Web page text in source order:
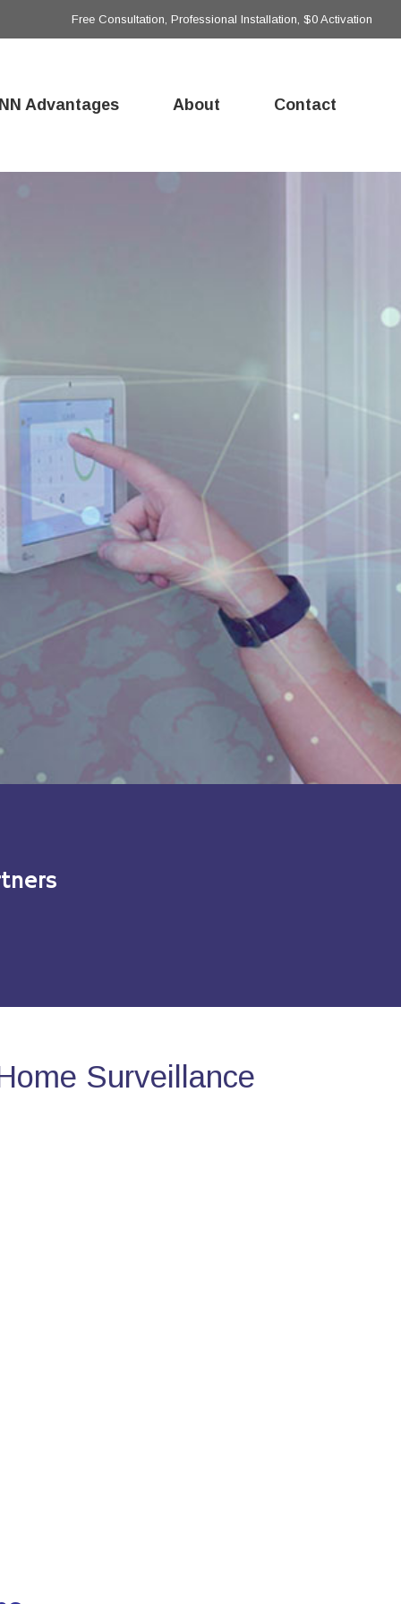
Free Consultation, Professional Installation, $0 Activation
Advantages About Contact
Surveillance